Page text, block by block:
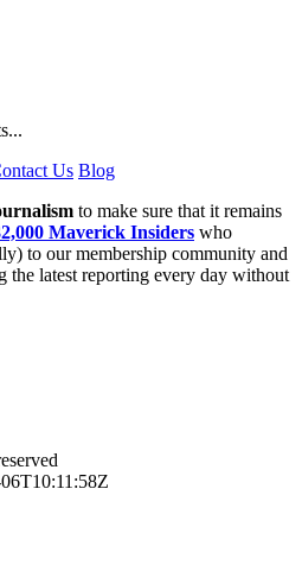
Us Blog
to make sure that it remains
Maverick Insiders who
to our membership community and
the latest reporting every day without